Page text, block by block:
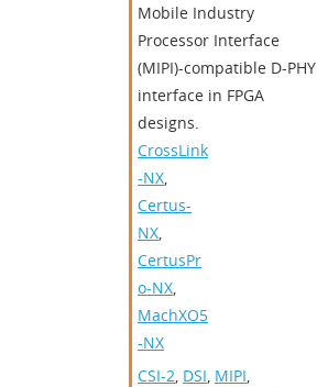
Mobile Industry
Processor Interface
(MIPI)-compatible D-PHY
interface in FPGA
designs.
CrossLink
-NX,
Certus-
NX,
CertusPr
o-NX,
MachXO5
-NX
CSI-2, DSI, MIPI,